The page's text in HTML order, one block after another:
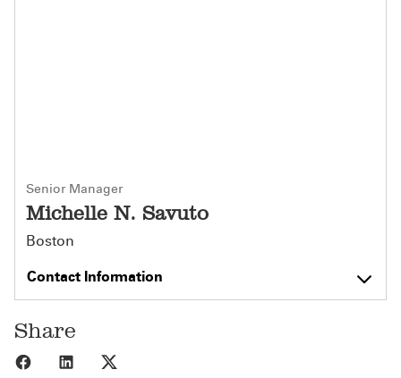
Senior Manager
Michelle N. Savuto
Boston
Contact Information
Share
Share to Facebook
Share to LinkedIn